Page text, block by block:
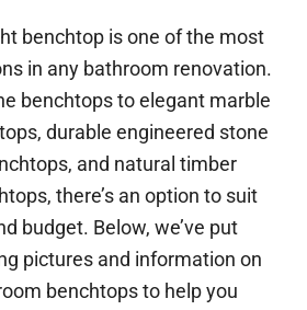
benchtop is one of the most
in any bathroom renovation.
benchtops to elegant marble
durable engineered stone
and natural timber
there’s an option to suit
budget. Below, we’ve put
pictures and information on
benchtops to help you